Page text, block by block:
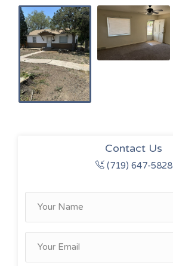
Contact Us
(719) 647-5828